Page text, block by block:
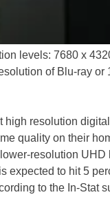
levels: 7680 x
of Blu-ray
high resolution
quality on their
resolution
expected to hit 5
to the In-Stat